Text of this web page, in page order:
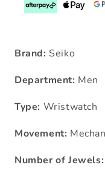
Brand: Seiko
Department: Men
Type: Wristwatch
Movement:
Number of Jewels: